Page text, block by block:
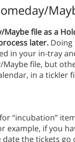
Maybe file as a
later.
in your in-tray
Maybe file, but
in a tickler
“incubation”
example, if you
the tickets go